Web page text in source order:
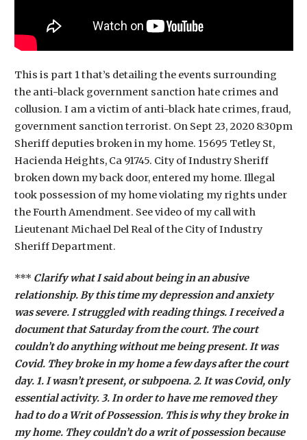
This is part 1 that’s detailing the events surrounding
the anti-black government sanction hate crimes and
collusion. I am a victim of anti-black hate crimes, fraud,
government sanction terrorist. On Sept 23, 2020 8:30pm
Sheriff deputies broken in my home. 15695 Tetley St,
Hacienda Heights, Ca 91745. City of Industry Sheriff
broken down my back door, entered my home. Illegal
took possession of my home violating my rights under
the Fourth Amendment. See video of my call with
Lieutenant Michael Del Real of the City of Industry
Sheriff Department.
*** Clarify what I said about being in an abusive
relationship. By this time my depression and anxiety
was severe. I struggled with reading things. I received a
document that Saturday from the court. The court
couldn’t do anything without me being present. It was
Covid. They broke in my home a few days after the court
day. 1. I wasn’t present, or subpoena. 2. It was Covid, only
essential activity. 3. In order to have me removed they
had to do a Writ of Possession. This is why they broke in
my home. They couldn’t do a writ of possession because